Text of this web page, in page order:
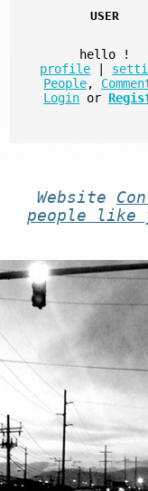
USER
hello
!
profile
People,
Login or
Website
people like